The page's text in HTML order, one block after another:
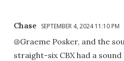
Chase SEPTEMBER 4, 2024 11:10 PM
@Graeme Posker, and the
straight-six CBX had a